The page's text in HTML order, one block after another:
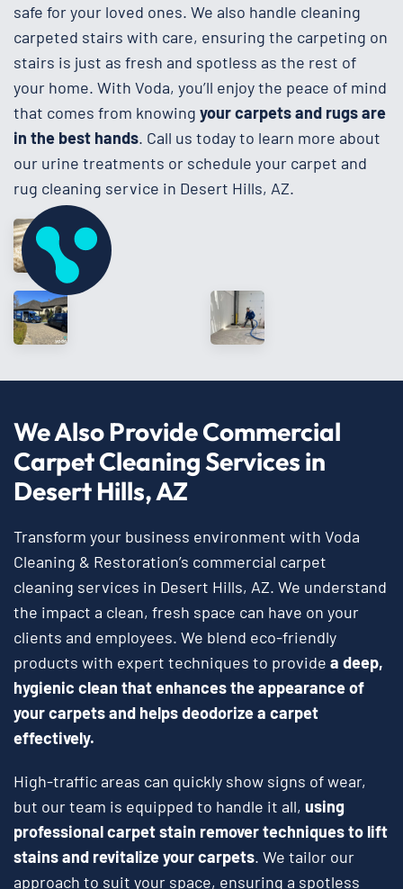
safe for your loved ones. We also handle cleaning
carpeted stairs with care, ensuring the carpeting on
stairs is just as fresh and spotless as the rest of
your home. With Voda, you’ll enjoy the peace of mind
that comes from knowing your carpets and rugs are
in the best hands. Call us today to learn more about
our urine treatments or schedule your carpet and
rug cleaning service in Desert Hills, AZ.
We Also Provide Commercial
Carpet Cleaning Services in
Desert Hills, AZ
Transform your business environment with Voda
Cleaning & Restoration’s commercial carpet
cleaning services in Desert Hills, AZ. We understand
the impact a clean, fresh space can have on your
clients and employees. We blend eco-friendly
products with expert techniques to provide a deep,
hygienic clean that enhances the appearance of
your carpets and helps deodorize a carpet
effectively.
High-traffic areas can quickly show signs of wear,
but our team is equipped to handle it all, using
professional carpet stain remover techniques to lift
stains and revitalize your carpets. We tailor our
approach to suit your space, ensuring a spotless